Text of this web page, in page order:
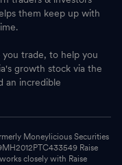
them keep up with
trade, to help you
growth stock via the
an incredible
Moneylicious Securities
Raise
closely with Raise